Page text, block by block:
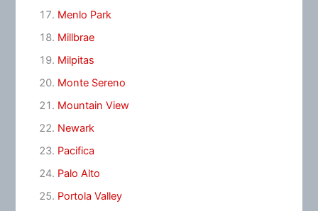
Menlo Park
Millbrae
Milpitas
Monte Sereno
Mountain View
Newark
Pacifica
Palo Alto
Portola Valley